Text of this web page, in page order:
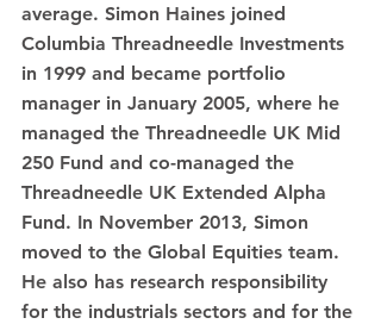
average. Simon Haines joined
Columbia Threadneedle Investments
in 1999 and became portfolio
manager in January 2005, where he
managed the Threadneedle UK Mid
250 Fund and co-managed the
Threadneedle UK Extended Alpha
Fund. In November 2013, Simon
moved to the Global Equities team.
He also has research responsibility
for the industrials sectors and for the